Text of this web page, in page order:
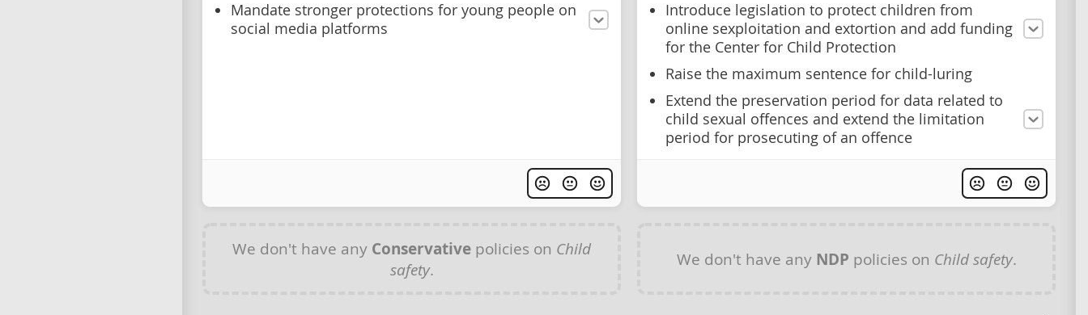
Mandate stronger protections for young people on
social media platforms
Introduce legislation to protect children from
online sexploitation and extortion and add funding
for the Center for Child Protection
Raise the maximum sentence for child-luring
Extend the preservation period for data related to
child sexual offences and extend the limitation
period for prosecuting of an offence
We don't have any Conservative policies on Child
safety.
We don't have any NDP policies on Child safety.